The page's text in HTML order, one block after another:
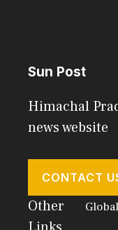
Sun Post
Himachal
news website
CONTACT
Other